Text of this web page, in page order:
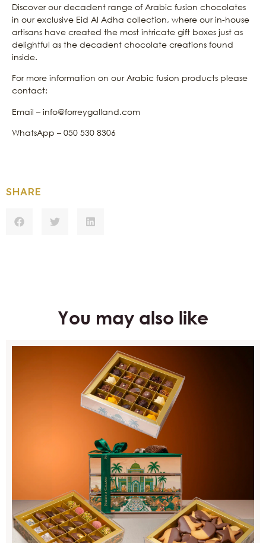
Discover our decadent range of Arabic fusion chocolates
in our exclusive Eid Al Adha collection, where our in-house
artisans have created the most intricate gift boxes just as
delightful as the decadent chocolate creations found
inside.
For more information on our Arabic fusion products please
contact:
Email – info@forreygalland.com
WhatsApp – 050 530 8306
SHARE
You may also like